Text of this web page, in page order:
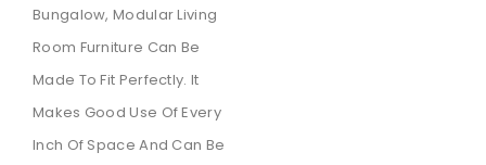
Bungalow, Modular Living
Room Furniture Can Be
Made To Fit Perfectly. It
Makes Good Use Of Every
Inch Of Space And Can Be